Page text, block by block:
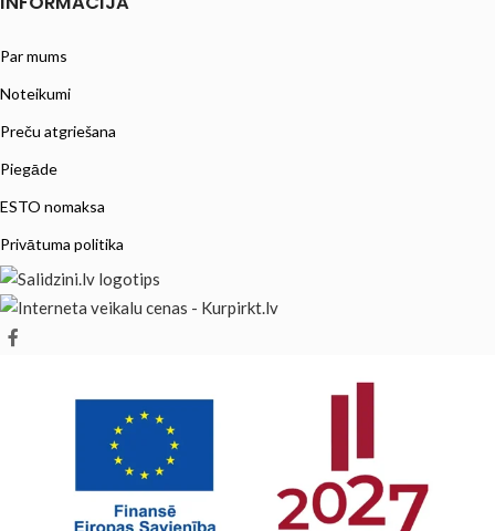
Par mums
Noteikumi
Preču atgriešana
Piegāde
ESTO nomaksa
Privātuma politika